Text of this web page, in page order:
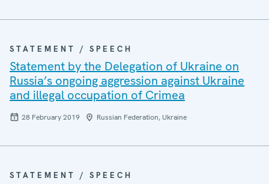
STATEMENT / SPEECH
Statement by the Delegation of Ukraine on
Russia’s ongoing aggression against Ukraine
and illegal occupation of Crimea
28 February 2019 Russian Federation, Ukraine
STATEMENT / SPEECH